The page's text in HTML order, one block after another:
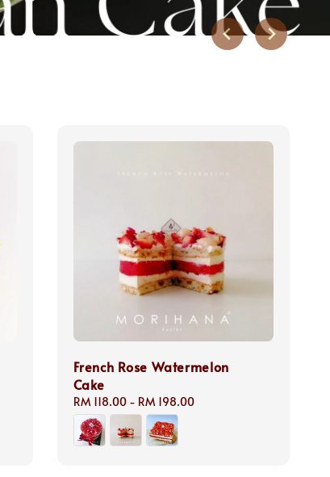
French Rose Watermelon
Cake
Regular
price
RM 118.00- RM 198.00